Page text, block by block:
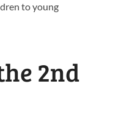
to young
2nd